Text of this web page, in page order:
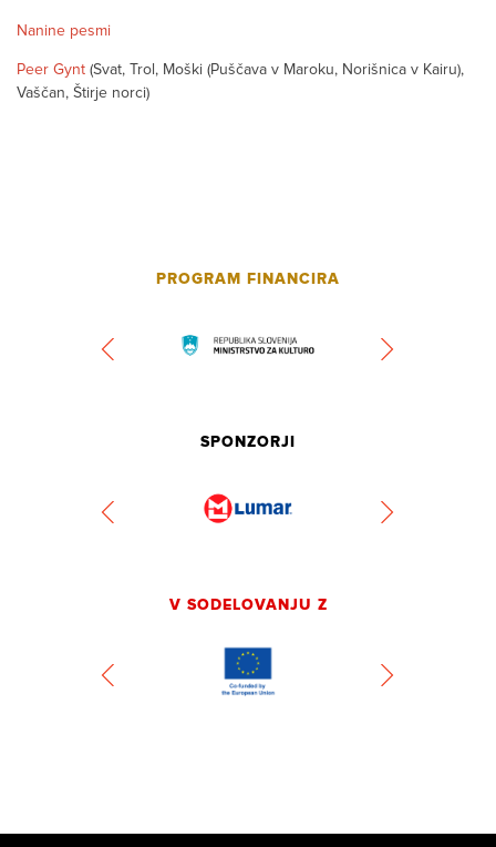
Nanine pesmi
Peer Gynt (Svat, Trol, Moški (Puščava v Maroku, Norišnica v Kairu),
Vaščan, Štirje norci)
PROGRAM FINANCIRA
SPONZORJI
V SODELOVANJU Z